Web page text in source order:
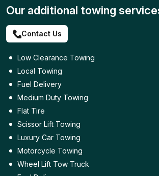
Our additional towing
Contact Us
Low Clearance Towing
Local Towing
Fuel Delivery
Medium Duty Towing
Flat Tire
Scissor Lift Towing
Luxury Car Towing
Motorcycle Towing
Wheel Lift Tow Truck